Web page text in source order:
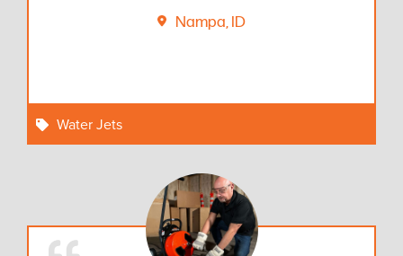
Nampa, ID
Water Jets